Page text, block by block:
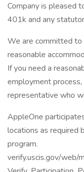
Company is pleased
401k and any
We are committed to
reasonable
If you need a
employment
representative who
AppleOne
locations as required
program.
verify.uscis.gov/web/